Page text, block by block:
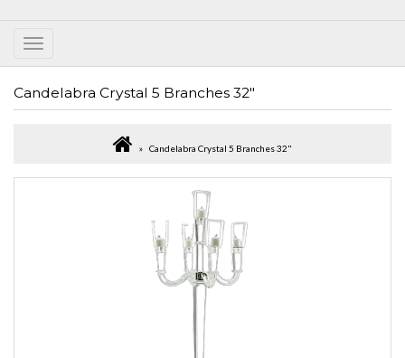
Candelabra Crystal 5 Branches 32"
Candelabra Crystal 5 Branches 32"